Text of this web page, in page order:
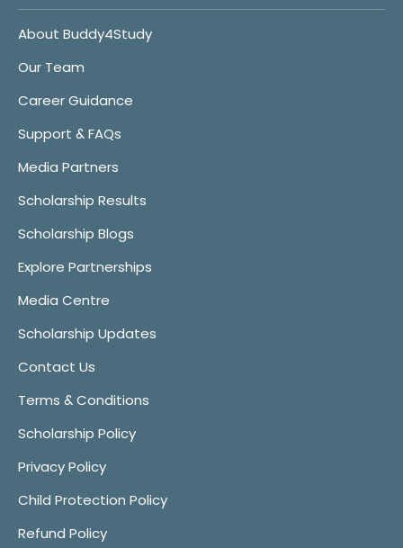
About Buddy4Study
Our Team
Career Guidance
Support & FAQs
Media Partners
Scholarship Results
Scholarship Blogs
Explore Partnerships
Media Centre
Scholarship Updates
Contact Us
Terms & Conditions
Scholarship Policy
Privacy Policy
Child Protection Policy
Refund Policy